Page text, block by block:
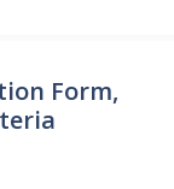
Form,